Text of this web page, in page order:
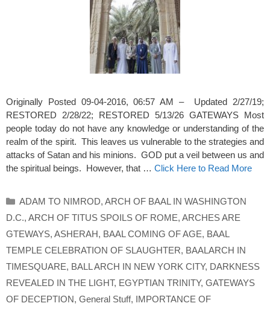
Originally Posted 09-04-2016, 06:57 AM – Updated 2/27/19;
RESTORED 2/28/22; RESTORED 5/13/26 GATEWAYS Most
people today do not have any knowledge or understanding of the
realm of the spirit. This leaves us vulnerable to the strategies and
attacks of Satan and his minions. GOD put a veil between us and
the spiritual beings. However, that … Click Here to Read More
Categories
ADAM TO NIMROD, ARCH OF BAAL IN WASHINGTON
D.C., ARCH OF TITUS SPOILS OF ROME, ARCHES ARE
GTEWAYS, ASHERAH, BAAL COMING OF AGE, BAAL
TEMPLE CELEBRATION OF SLAUGHTER, BAALARCH IN
TIMESQUARE, BALL ARCH IN NEW YORK CITY, DARKNESS
REVEALED IN THE LIGHT, EGYPTIAN TRINITY, GATEWAYS
OF DECEPTION, General Stuff, IMPORTANCE OF